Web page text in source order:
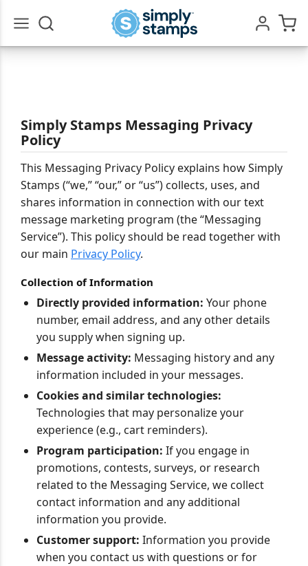
Simply Stamps Messaging Privacy
Policy
This Messaging Privacy Policy explains how Simply
Stamps (“we,” “our,” or “us”) collects, uses, and
shares information in connection with our text
message marketing program (the “Messaging
Service”). This policy should be read together with
our main Privacy Policy.
Collection of Information
Directly provided information: Your phone
number, email address, and any other details
you supply when signing up.
Message activity: Messaging history and any
information included in your messages.
Cookies and similar technologies:
Technologies that may personalize your
experience (e.g., cart reminders).
Program participation: If you engage in
promotions, contests, surveys, or research
related to the Messaging Service, we collect
contact information and any additional
information you provide.
Customer support: Information you provide
when you contact us with questions or for